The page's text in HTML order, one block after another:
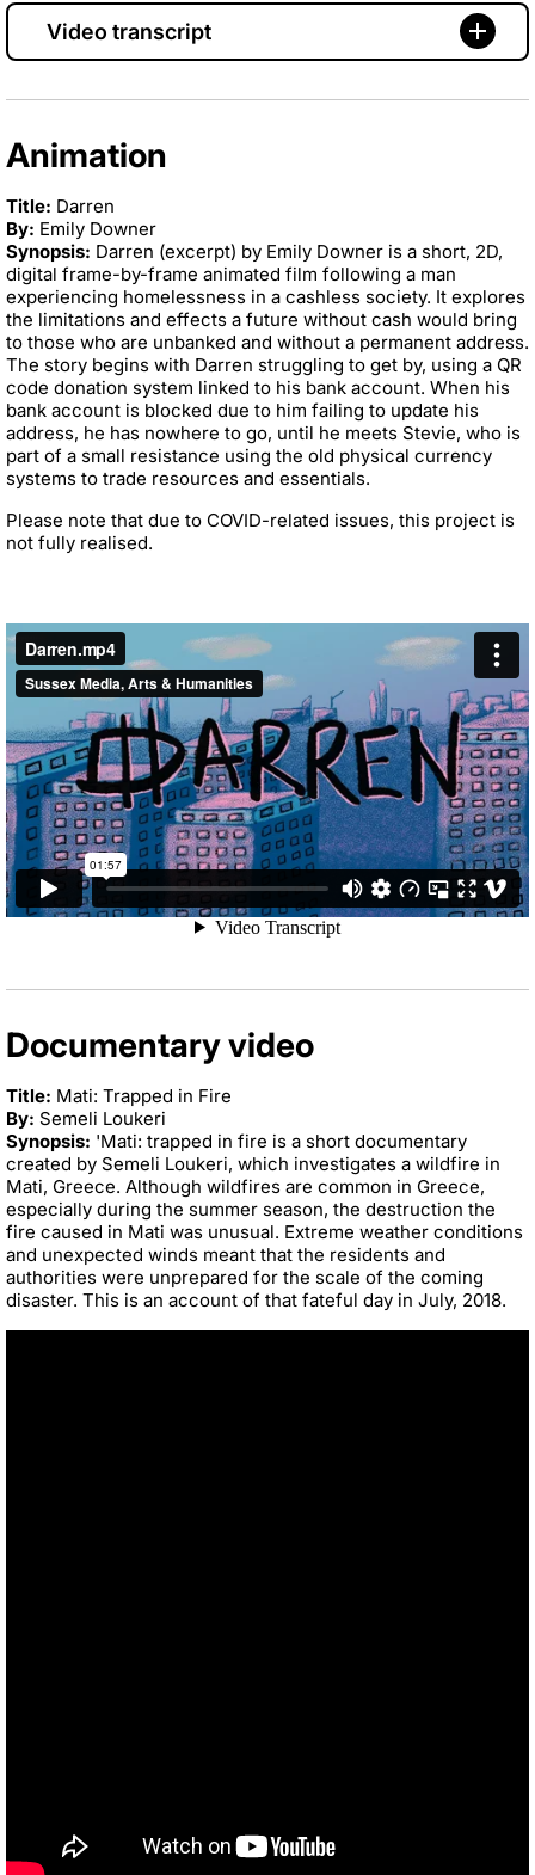
Video transcript
Animation
Title: Darren
By: Emily Downer
Synopsis: Darren (excerpt) by Emily Downer is a short, 2D,
digital frame-by-frame animated film following a man
experiencing homelessness in a cashless society. It explores
the limitations and effects a future without cash would bring
to those who are unbanked and without a permanent address.
The story begins with Darren struggling to get by, using a QR
code donation system linked to his bank account. When his
bank account is blocked due to him failing to update his
address, he has nowhere to go, until he meets Stevie, who is
part of a small resistance using the old physical currency
systems to trade resources and essentials.
Please note that due to COVID-related issues, this project is
not fully realised.
Documentary video
Title: Mati: Trapped in Fire
By: Semeli Loukeri
Synopsis: 'Mati: trapped in fire is a short documentary
created by Semeli Loukeri, which investigates a wildfire in
Mati, Greece. Although wildfires are common in Greece,
especially during the summer season, the destruction the
fire caused in Mati was unusual. Extreme weather conditions
and unexpected winds meant that the residents and
authorities were unprepared for the scale of the coming
disaster. This is an account of that fateful day in July, 2018.